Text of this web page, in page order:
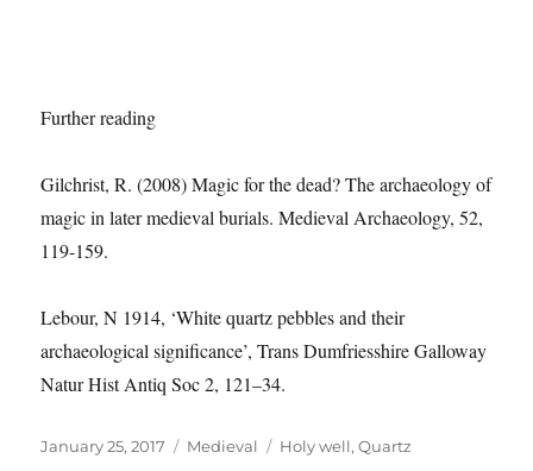
Further reading
Gilchrist, R. (2008) Magic for the dead? The archaeology of
magic in later medieval burials. Medieval Archaeology, 52,
119-159.
Lebour, N 1914, ‘White quartz pebbles and their
archaeological signiﬁcance’, Trans Dumfriesshire Galloway
Natur Hist Antiq Soc 2, 121–34.
Posted
January 25, 2017 Categories
Medieval Tags
Holy well,Quartz